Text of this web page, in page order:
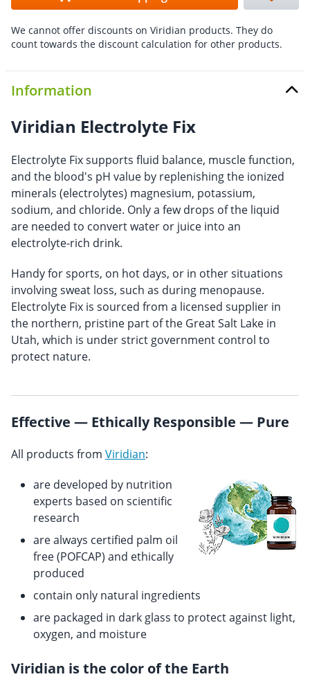
We cannot offer discounts on Viridian products. They do
count towards the discount calculation for other products.
Information
Viridian Electrolyte Fix
Electrolyte Fix supports fluid balance, muscle function,
and the blood's pH value by replenishing the ionized
minerals (electrolytes) magnesium, potassium,
sodium, and chloride. Only a few drops of the liquid
are needed to convert water or juice into an
electrolyte-rich drink.
Handy for sports, on hot days, or in other situations
involving sweat loss, such as during menopause.
Electrolyte Fix is sourced from a licensed supplier in
the northern, pristine part of the Great Salt Lake in
Utah, which is under strict government control to
protect nature.
Effective — Ethically Responsible — Pure
All products from Viridian:
are developed by nutrition
experts based on scientific
research
are always certified palm oil
free (POFCAP) and ethically
produced
contain only natural ingredients
are packaged in dark glass to protect against light,
oxygen, and moisture
Viridian is the color of the Earth